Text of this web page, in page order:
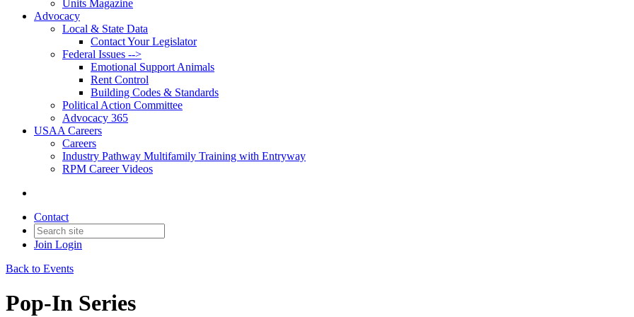
Units Magazine
Advocacy
Local & State Data
Contact Your Legislator
Federal Issues -->
Emotional Support Animals
Rent Control
Building Codes & Standards
Political Action Committee
Advocacy 365
USAA Careers
Careers
Industry Pathway Multifamily Training with Entryway
RPM Career Videos
Contact
Join Login
Back to Events
Pop-In Series